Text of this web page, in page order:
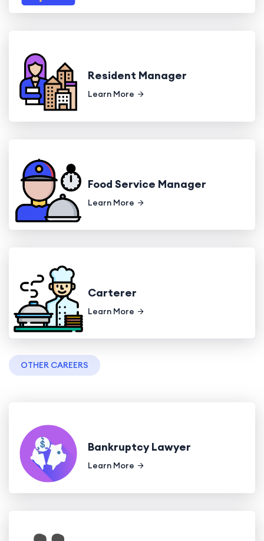
Resident Manager
Learn More
Food Service Manager
Learn More
Carterer
Learn More
OTHER CAREERS
Bankruptcy Lawyer
Learn More